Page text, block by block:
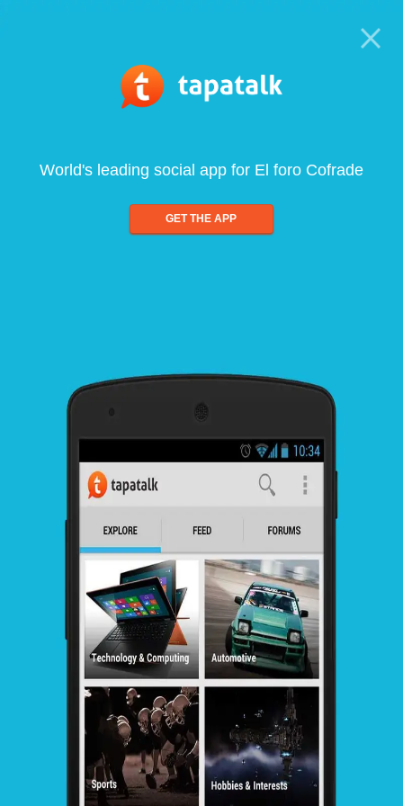
World's leading social app for El foro Cofrade
GET THE APP